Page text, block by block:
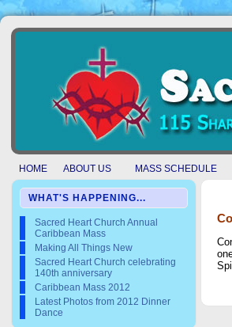
HOME ABOUT US MASS SCHEDULE
WHAT'S HAPPENING...
Sacred Heart Church Annual
Caribbean Mass
Making All Things New
Sacred Heart Church celebrating
140th anniversary
Caribbean Mass 2012
Latest Photos from 2012 Dinner
Dance